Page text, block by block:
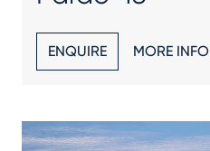
ENQUIRE MORE INFO